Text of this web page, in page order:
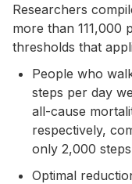
Researchers
more than 111,000
thresholds that
People who
steps per day
all-cause
respectively,
only 2,000
Optimal